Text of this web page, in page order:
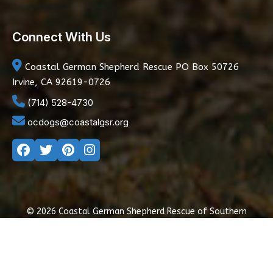
Connect With Us
Coastal German Shepherd Rescue PO Box 50726
Irvine, CA 92619-0726
(714) 528-4730
ocdogs@coastalgsr.org
© 2026 Coastal German Shepherd Rescue of Southern